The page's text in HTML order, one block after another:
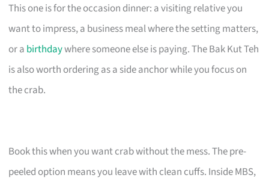
This one is for the occasion dinner: a visiting relative you
want to impress, a business meal where the setting matters,
or a birthdaywhere someone else is paying. The Bak Kut Teh
is also worth ordering as a side anchor while you focus on
the crab.
Book this when you want crab without the mess. The pre-
peeled option means you leave with clean cuffs. Inside MBS,